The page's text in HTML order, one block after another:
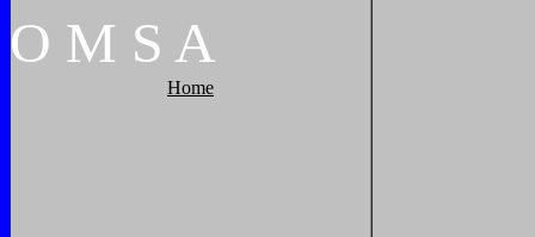
O M S A
Home